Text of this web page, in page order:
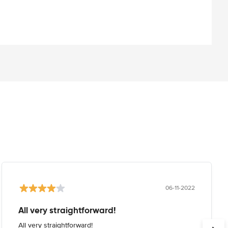
06-11-2022
All very straightforward!
All very straightforward!